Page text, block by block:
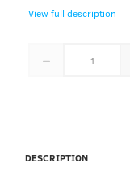
View full description
DESCRIPTION